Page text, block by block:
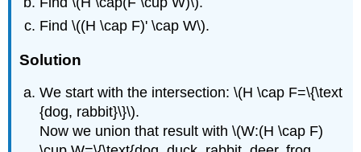
Find \((H \cap F)' \cap W\).
Solution
We start with the intersection: \(H \cap F=\{\text
{dog, rabbit}\}\).
Now we union that result with \(W:(H \cap F)